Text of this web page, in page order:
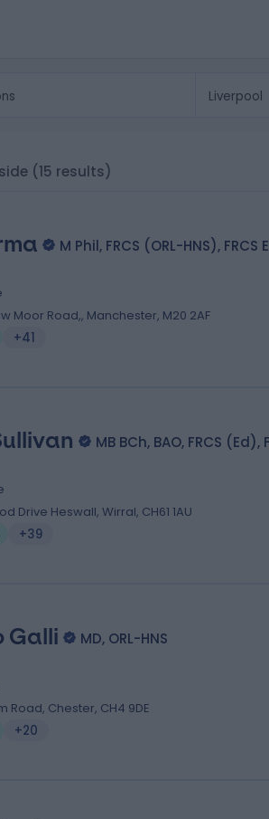
(15 results)
M Phil, FRCS (ORL-HNS), FRCS
Moor Road,, Manchester, M20 2AF
+41
MB BCh, BAO, FRCS (Ed),
Drive Heswall, Wirral, CH61 1AU
+39
Galli
MD, ORL-HNS
Road, Chester, CH4 9DE
+20